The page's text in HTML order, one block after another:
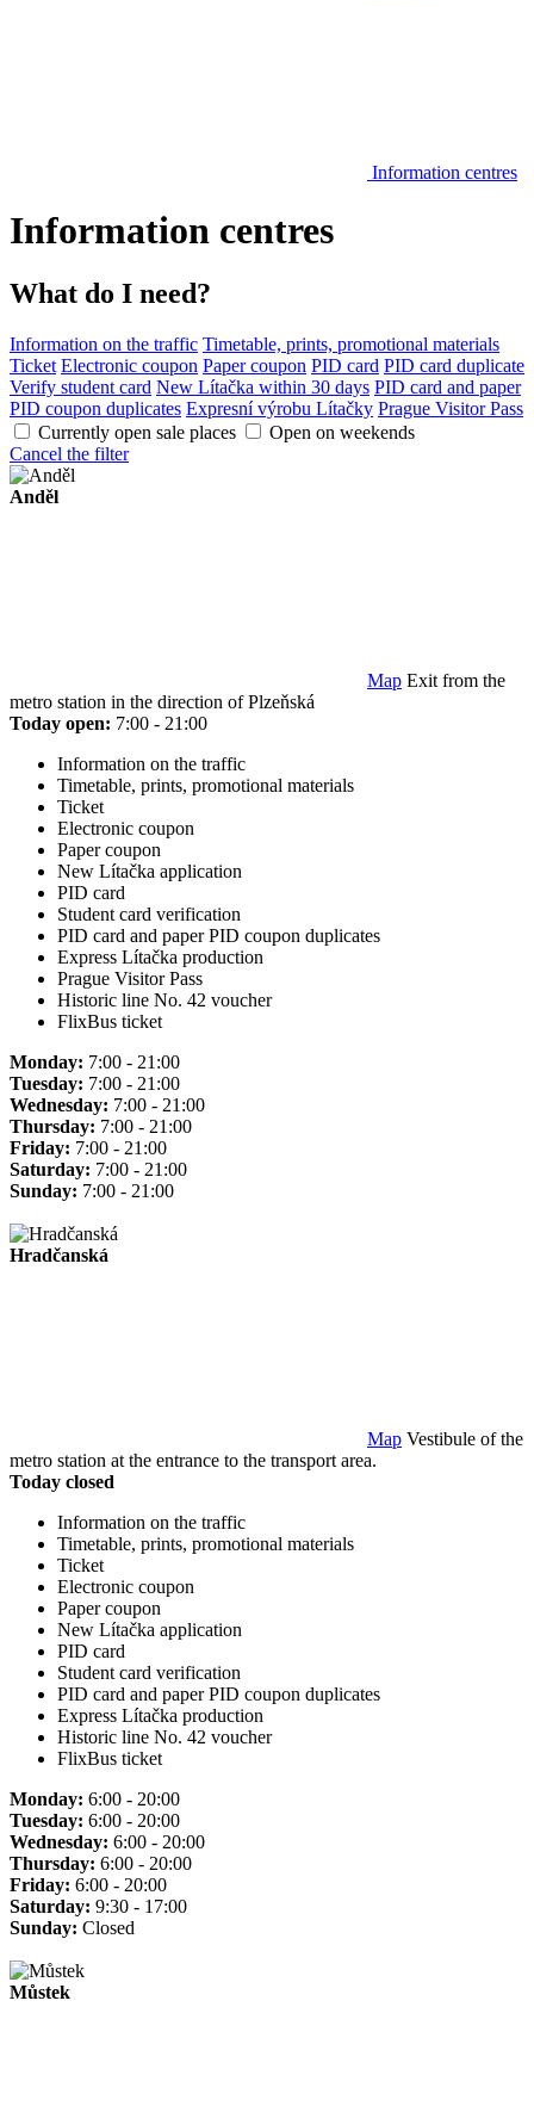
Information centres
Information centres
What do I need?
Information on the traffic Timetable, prints, promotional materials
Ticket Electronic coupon Paper coupon PID card PID card duplicate
Verify student card New Lítačka within 30 days PID card and paper
PID coupon duplicates Expresní výrobu Lítačky Prague Visitor Pass
Currently open sale places
Open on weekends
Cancel the filter
Anděl
Map Exit from the
metro station in the direction of Plzeňská
Today open: 7:00 - 21:00
Information on the traffic
Timetable, prints, promotional materials
Ticket
Electronic coupon
Paper coupon
New Lítačka application
PID card
Student card verification
PID card and paper PID coupon duplicates
Express Lítačka production
Prague Visitor Pass
Historic line No. 42 voucher
FlixBus ticket
Monday: 7:00 - 21:00
Tuesday: 7:00 - 21:00
Wednesday: 7:00 - 21:00
Thursday: 7:00 - 21:00
Friday: 7:00 - 21:00
Saturday: 7:00 - 21:00
Sunday: 7:00 - 21:00
Hradčanská
Map Vestibule of the
metro station at the entrance to the transport area.
Today closed
Information on the traffic
Timetable, prints, promotional materials
Ticket
Electronic coupon
Paper coupon
New Lítačka application
PID card
Student card verification
PID card and paper PID coupon duplicates
Express Lítačka production
Historic line No. 42 voucher
FlixBus ticket
Monday: 6:00 - 20:00
Tuesday: 6:00 - 20:00
Wednesday: 6:00 - 20:00
Thursday: 6:00 - 20:00
Friday: 6:00 - 20:00
Saturday: 9:30 - 17:00
Sunday: Closed
Můstek